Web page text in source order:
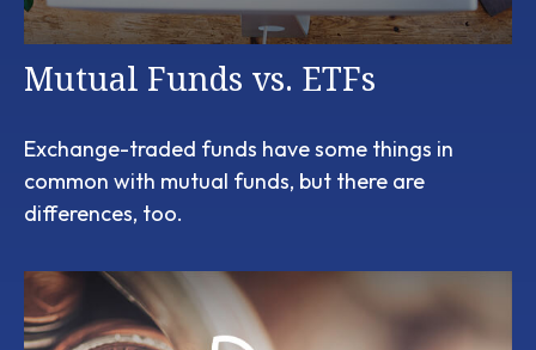
Mutual Funds vs. ETFs
Exchange-traded funds have some things in
common with mutual funds, but there are
differences, too.